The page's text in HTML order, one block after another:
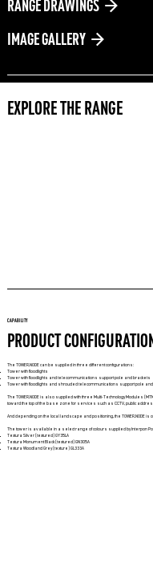
RANGE DRAWINGS
IMAGE GALLERY
EXPLORE THE RANGE
CAPABILITY
PRODUCT
The TOWER.NODE can be supplied in three different configurations:
Tower with floodlights
Tower with floodlights and telecommunications support pole and brackets
Tower with floodlights and shrouded telecommunications support pole
The TOWER.NODE is also supplied with three Multi-Technology
toward the top of the base zone for services such as CCTV, public
And depending on the local landscape and positioning, the TOWER.NODE
The tower is available in a select range of colours supplied by Interpon
Textura Silver (textured) GY35LA
Textura Monument Black (textured) GN305A
Textura Woodland Grey (texture) GL333A